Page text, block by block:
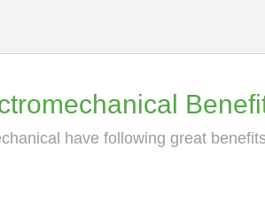
have following great